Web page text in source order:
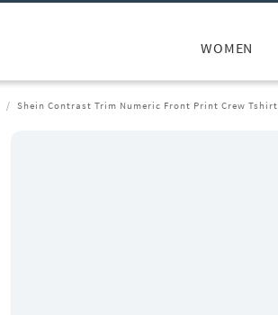
WOMEN
Shein Contrast Trim Numeric Front Print Crew Tshirt